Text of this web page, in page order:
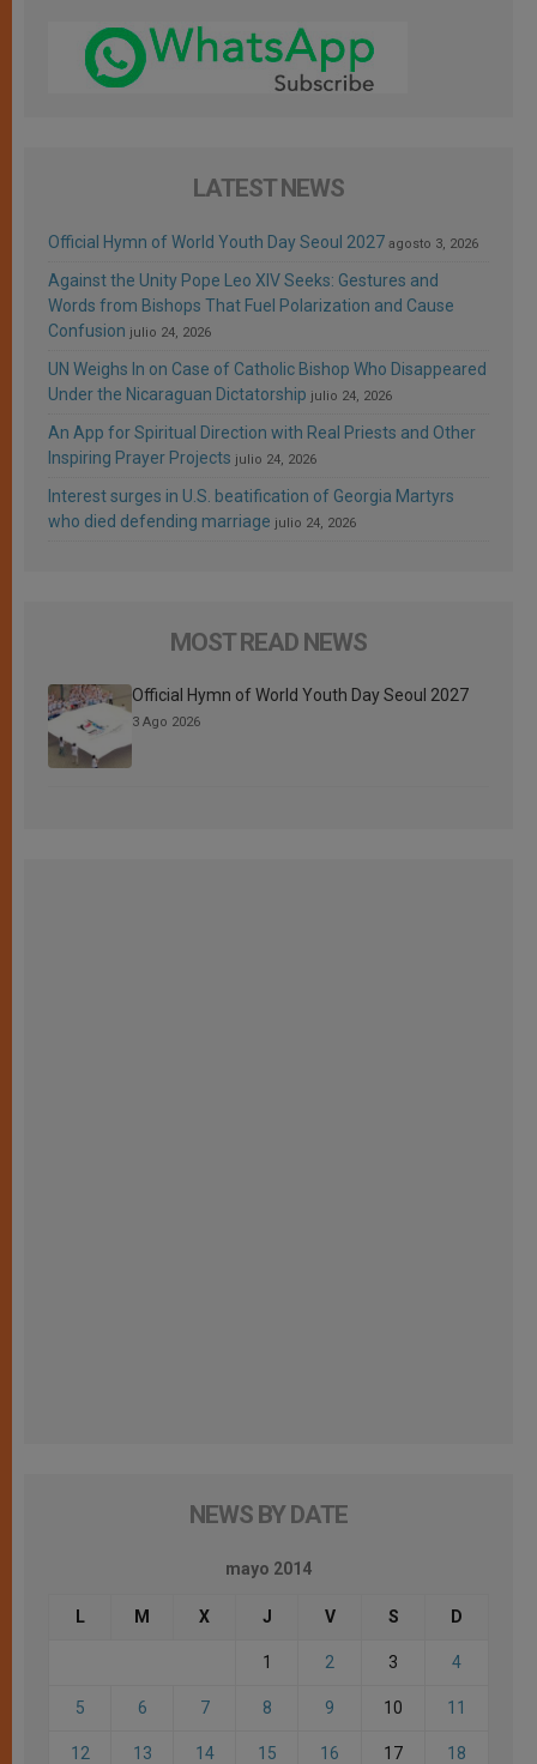
LATEST NEWS
Official Hymn of World Youth Day Seoul 2027 agosto 3, 2026
Against the Unity Pope Leo XIV Seeks: Gestures and
Words from Bishops That Fuel Polarization and Cause
Confusion julio 24, 2026
UN Weighs In on Case of Catholic Bishop Who Disappeared
Under the Nicaraguan Dictatorship julio 24, 2026
An App for Spiritual Direction with Real Priests and Other
Inspiring Prayer Projects julio 24, 2026
Interest surges in U.S. beatification of Georgia Martyrs
who died defending marriage julio 24, 2026
MOST READ NEWS
Official Hymn of World Youth Day Seoul 2027
3 Ago 2026
NEWS BY DATE
mayo 2014
L M X J V S D
1 2 3 4
5 6 7 8 9 10 11
12 13 14 15 16 17 18